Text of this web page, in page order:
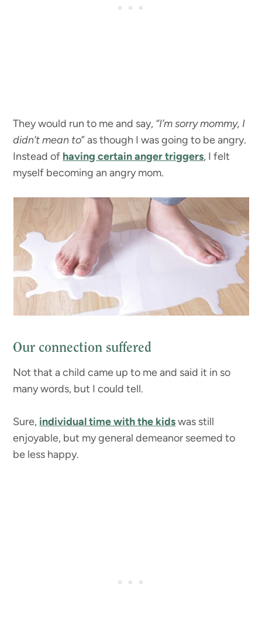
They would run to me and say, “I’m sorry mommy, I
didn’t mean to” as though I was going to be angry.
Instead of having certain anger triggers, I felt
myself becoming an angry mom.
Our connection suffered
Not that a child came up to me and said it in so
many words, but I could tell.
Sure, individual time with the kidswas still
enjoyable, but my general demeanor seemed to
be less happy.